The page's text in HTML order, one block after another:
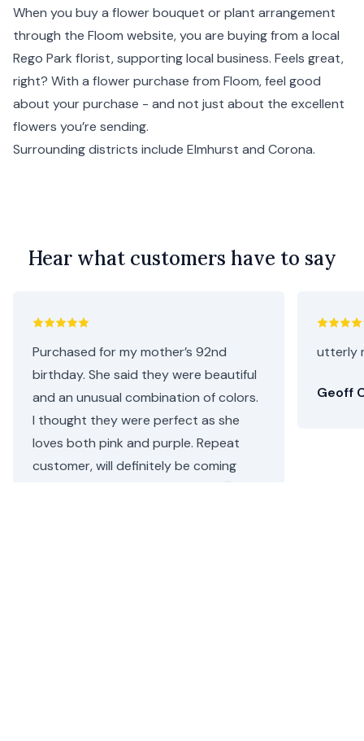
When you buy a flower bouquet or plant arrangement
through the Floom website, you are buying from a local
Rego Park florist, supporting local business. Feels great,
right? With a flower purchase from Floom, feel good
about your purchase - and not just about the excellent
flowers you’re sending.
Surrounding districts include Elmhurst and Corona.
Hear what customers have to say
Purchased for my mother’s 92nd
birthday. She said they were beautiful
and an unusual combination of colors.
I thought they were perfect as she
loves both pink and purple. Repeat
customer, will definitely be coming
utterly
Geoff